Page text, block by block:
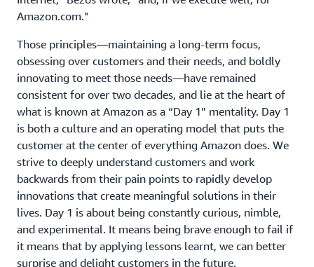
Amazon.com."
Those principles—maintaining a long-term focus,
obsessing over customers and their needs, and boldly
innovating to meet those needs—have remained
consistent for over two decades, and lie at the heart of
what is known at Amazon as a “Day 1” mentality. Day 1
is both a culture and an operating model that puts the
customer at the center of everything Amazon does. We
strive to deeply understand customers and work
backwards from their pain points to rapidly develop
innovations that create meaningful solutions in their
lives. Day 1 is about being constantly curious, nimble,
and experimental. It means being brave enough to fail if
it means that by applying lessons learnt, we can better
surprise and delight customers in the future.